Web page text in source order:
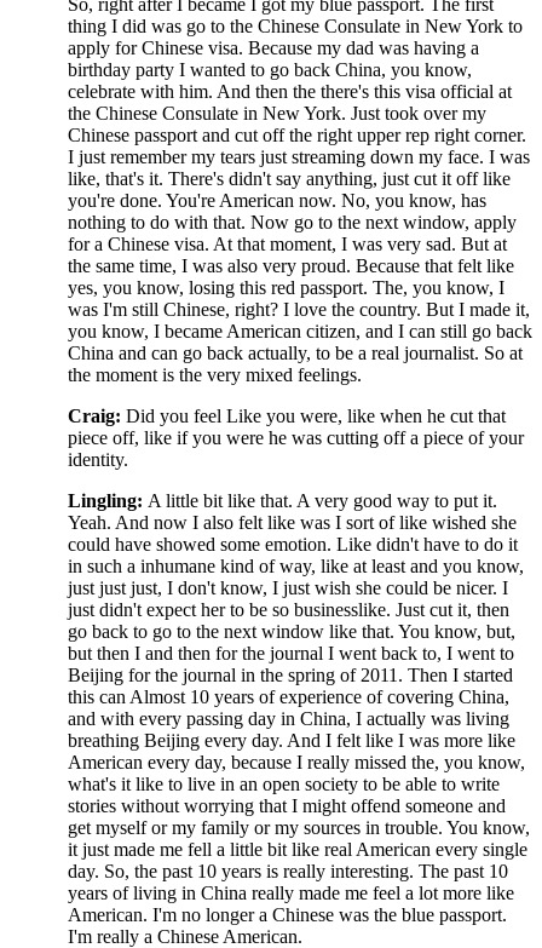
thing I did was go to the Chinese Consulate in New York to
apply for Chinese visa. Because my dad was having a
birthday party I wanted to go back China, you know,
celebrate with him. And then the there's this visa official at
the Chinese Consulate in New York. Just took over my
Chinese passport and cut off the right upper rep right corner.
I just remember my tears just streaming down my face. I was
like, that's it. There's didn't say anything, just cut it off like
you're done. You're American now. No, you know, has
nothing to do with that. Now go to the next window, apply
for a Chinese visa. At that moment, I was very sad. But at
the same time, I was also very proud. Because that felt like
yes, you know, losing this red passport. The, you know, I
was I'm still Chinese, right? I love the country. But I made it,
you know, I became American citizen, and I can still go back
China and can go back actually, to be a real journalist. So at
the moment is the very mixed feelings.
Craig: Did you feel Like you were, like when he cut that
piece off, like if you were he was cutting off a piece of your
identity.
Lingling: A little bit like that. A very good way to put it.
Yeah. And now I also felt like was I sort of like wished she
could have showed some emotion. Like didn't have to do it
in such a inhumane kind of way, like at least and you know,
just just just, I don't know, I just wish she could be nicer. I
just didn't expect her to be so businesslike. Just cut it, then
go back to go to the next window like that. You know, but,
but then I and then for the journal I went back to, I went to
Beijing for the journal in the spring of 2011. Then I started
this can Almost 10 years of experience of covering China,
and with every passing day in China, I actually was living
breathing Beijing every day. And I felt like I was more like
American every day, because I really missed the, you know,
what's it like to live in an open society to be able to write
stories without worrying that I might offend someone and
get myself or my family or my sources in trouble. You know,
it just made me fell a little bit like real American every single
day. So, the past 10 years is really interesting. The past 10
years of living in China really made me feel a lot more like
American. I'm no longer a Chinese was the blue passport.
I'm really a Chinese American.